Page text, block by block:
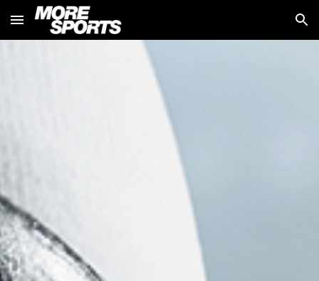
Skip to main content Skip to navigation